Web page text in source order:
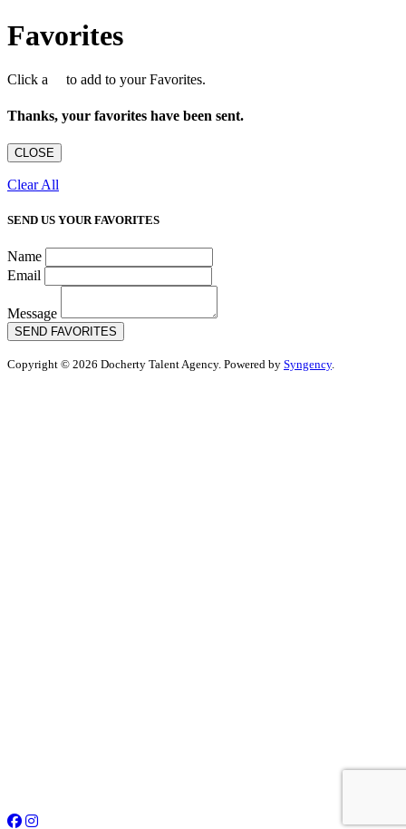
Favorites
Click a to add to your Favorites.
Thanks, your favorites have been sent.
CLOSE
Clear All
SEND US YOUR FAVORITES
Name
Email
Message
SEND FAVORITES
Copyright © 2026 Docherty Talent Agency. Powered by Syngency.